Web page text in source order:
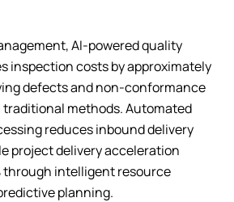
AI-powered quality
inspection costs by approximately
defects and non-conformance
methods. Automated
reduces inbound delivery
project delivery acceleration
through intelligent resource
planning.